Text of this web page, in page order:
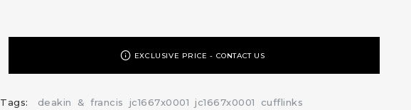
EXCLUSIVE PRICE - CONTACT US
Tags: deakin & francis jc1667x0001 jc1667x0001 cufflinks